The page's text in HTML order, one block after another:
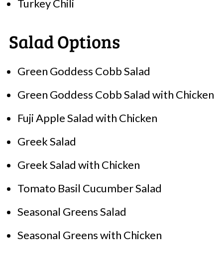
Turkey Chili
Salad Options
Green Goddess Cobb Salad
Green Goddess Cobb Salad with Chicken
Fuji Apple Salad with Chicken
Greek Salad
Greek Salad with Chicken
Tomato Basil Cucumber Salad
Seasonal Greens Salad
Seasonal Greens with Chicken